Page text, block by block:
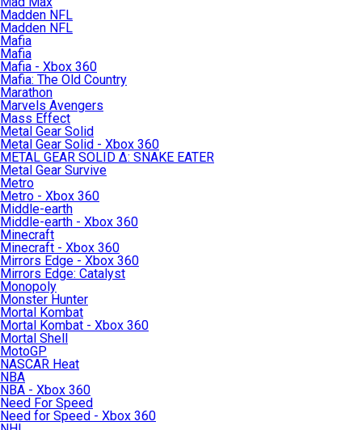
Madden NFL
Madden NFL
Mafia
Mafia
Mafia - Xbox 360
Mafia: The Old Country
Marathon
Marvels Avengers
Mass Effect
Metal Gear Solid
Metal Gear Solid - Xbox 360
METAL GEAR SOLID Δ: SNAKE EATER
Metal Gear Survive
Metro
Metro - Xbox 360
Middle-earth
Middle-earth - Xbox 360
Minecraft
Minecraft - Xbox 360
Mirrors Edge - Xbox 360
Mirrors Edge: Catalyst
Monopoly
Monster Hunter
Mortal Kombat
Mortal Kombat - Xbox 360
Mortal Shell
MotoGP
NASCAR Heat
NBA
NBA - Xbox 360
Need For Speed
Need for Speed - Xbox 360